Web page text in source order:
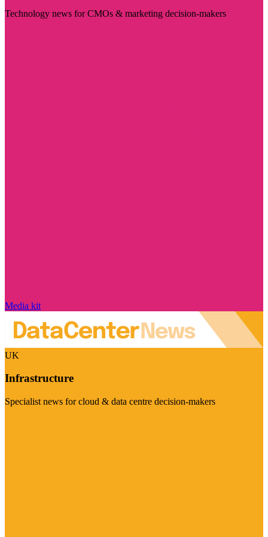
Technology news for CMOs & marketing decision-makers
Media kit
UK
Infrastructure
Specialist news for cloud & data centre decision-makers